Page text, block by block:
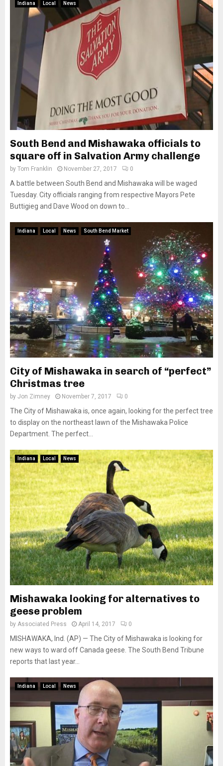
Indiana Local News
South Bend and Mishawaka officials to
square off in Salvation Army challenge
by Tom Franklin November 27, 2017 0
A battle between South Bend and Mishawaka will be waged
Tuesday. City officials ranging from respective Mayors Pete
Buttigieg and Dave Wood on down to...
Indiana Local News South Bend Market
City of Mishawaka in search of “perfect”
Christmas tree
by Jon Zimney November 7, 2017 0
The City of Mishawaka is, once again, looking for the perfect tree
to display on the northeast lawn of the Mishawaka Police
Department. The perfect...
Indiana Local News
Mishawaka looking for alternatives to
geese problem
by Associated Press April 14, 2017 0
MISHAWAKA, Ind. (AP) — The City of Mishawaka is looking for
new ways to ward off Canada geese. The South Bend Tribune
reports that last year...
Indiana Local News